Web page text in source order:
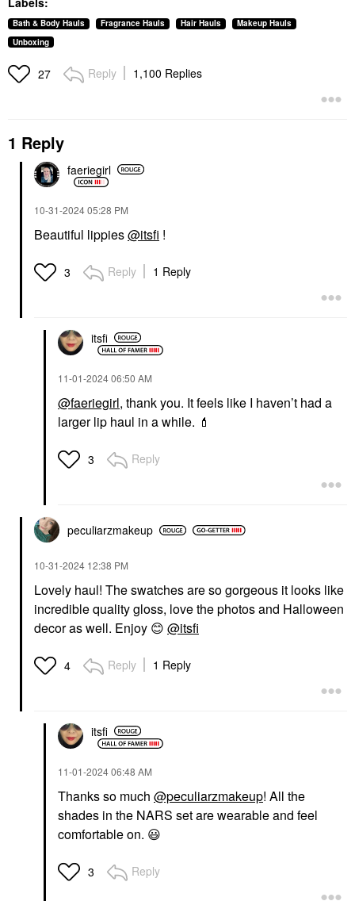
Bath & Body Hauls Fragrance Hauls Hair Hauls
Makeup Hauls
Unboxing
27 Reply 1,100 Replies
1 Reply
faeriegirl
‎10-31-202405:28 PM
Beautiful lippies@itsfi !
3 Reply 1 Reply
itsfi
‎11-01-202406:50 AM
@faeriegirl, thank you. It feels like I haven’t had a
larger lip haul in a while. 💄
3 Reply
peculiarzmakeup
‎10-31-2024 12:38 PM
Lovely haul! The swatches are so gorgeous it looks like
incredible quality gloss, love the photos and Halloween
decor as well. Enjoy 😊 @itsfi
4 Reply 1 Reply
itsfi
‎11-01-202406:48 AM
Thanks so much @peculiarzmakeup! All the
shades in the NARS set are wearable and feel
comfortable on. 😃
3 Reply